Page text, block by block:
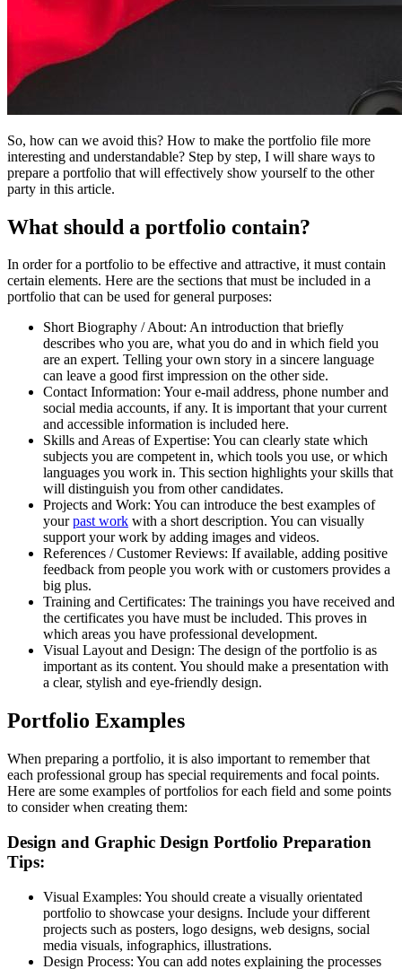
So, how can we avoid this? How to make the portfolio file more
interesting and understandable? Step by step, I will share ways to
prepare a portfolio that will effectively show yourself to the other
party in this article.
What should a portfolio contain?
In order for a portfolio to be effective and attractive, it must contain
certain elements. Here are the sections that must be included in a
portfolio that can be used for general purposes:
Short Biography / About: An introduction that briefly
describes who you are, what you do and in which field you
are an expert. Telling your own story in a sincere language
can leave a good first impression on the other side.
Contact Information: Your e-mail address, phone number and
social media accounts, if any. It is important that your current
and accessible information is included here.
Skills and Areas of Expertise: You can clearly state which
subjects you are competent in, which tools you use, or which
languages you work in. This section highlights your skills that
will distinguish you from other candidates.
Projects and Work: You can introduce the best examples of
yourpast work with a short description. You can visually
support your work by adding images and videos.
References / Customer Reviews: If available, adding positive
feedback from people you work with or customers provides a
big plus.
Training and Certificates: The trainings you have received and
the certificates you have must be included. This proves in
which areas you have professional development.
Visual Layout and Design: The design of the portfolio is as
important as its content. You should make a presentation with
a clear, stylish and eye-friendly design.
Portfolio Examples
When preparing a portfolio, it is also important to remember that
each professional group has special requirements and focal points.
Here are some examples of portfolios for each field and some points
to consider when creating them:
Design and Graphic Design Portfolio Preparation
Tips:
Visual Examples: You should create a visually orientated
portfolio to showcase your designs. Include your different
projects such as posters, logo designs, web designs, social
media visuals, infographics, illustrations.
Design Process: You can add notes explaining the processes